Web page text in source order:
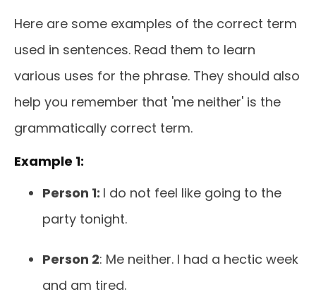
Here are some examples of the correct term
used in sentences. Read them to learn
various uses for the phrase. They should also
help you remember that 'me neither' is the
grammatically correct term.
Example 1:
Person 1: I do not feel like going to the
party tonight.
Person 2: Me neither. I had a hectic week
and am tired.